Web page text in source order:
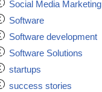
Social Media Marketing
Software
Software development
Software Solutions
startups
success stories